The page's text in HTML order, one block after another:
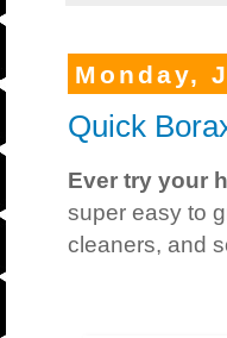
Monday,
Quick
Ever try your
super easy to
cleaners, and